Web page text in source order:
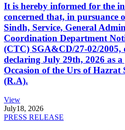
It is hereby informed for the
concerned that, in pursuance
Sindh, Service, General
Coordination Department
(CTC) SGA&CD/27-02/2005,
declaring July 29th, 2026 as
Occasion of the Urs of
(R.A).
View
July18, 2026
PRESS RELEASE